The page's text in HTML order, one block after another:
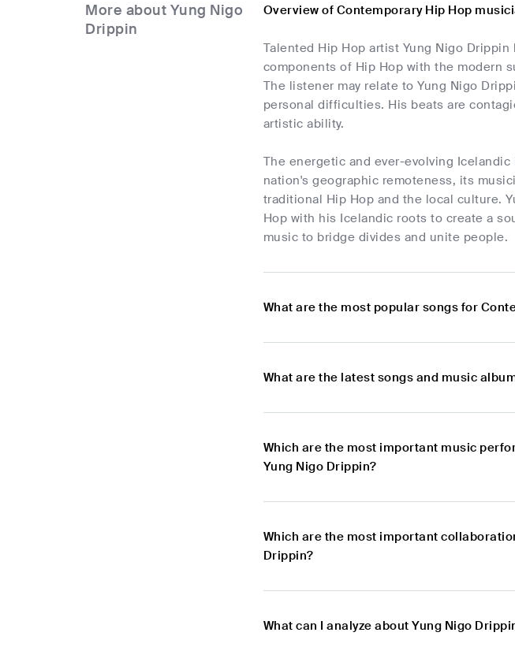
More about Yung Nigo
Drippin
Overview of Contemporary Hip Hop
Talented Hip Hop artist Yung Nigo
components of Hip Hop with the modern
The listener may relate to Yung Nigo
personal difficulties. His beats are
artistic ability.
The energetic and ever-evolving
nation's geographic remoteness, its
traditional Hip Hop and the local culture.
Hop with his Icelandic roots to create a
music to bridge divides and unite people.
What are the most popular songs for
What are the latest songs and music
Which are the most important music
Yung Nigo Drippin?
Which are the most important
Drippin?
What can I analyze about Yung Nigo